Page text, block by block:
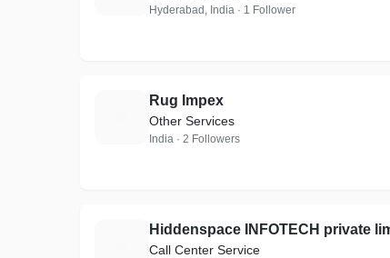
Hyderabad, India · 1 Follower
Rug Impex
Other Services
India · 2 Followers
Call Center Service